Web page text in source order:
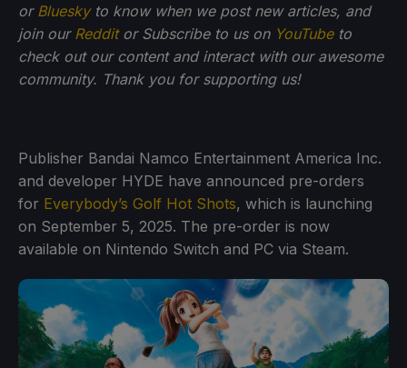
or Blueskyto know when we post new articles, and
join our Redditor Subscribe to us on YouTubeto
check out our content and interact with our awesome
community. Thank you for supporting us!
Publisher Bandai Namco Entertainment America Inc.
and developer HYDE have announced pre-orders
for Everybody’s Golf Hot Shots, which is launching
on September 5, 2025. The pre-order is now
available on Nintendo Switch and PC via Steam.